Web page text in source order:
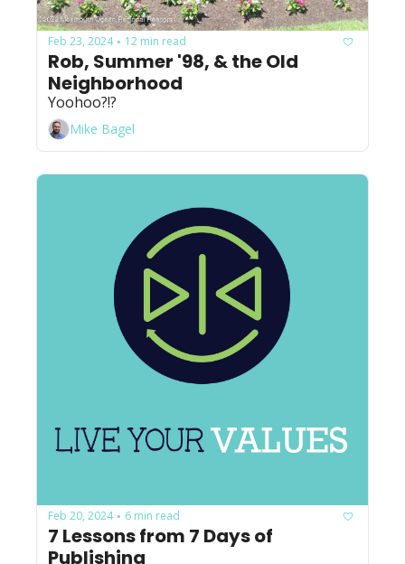
Feb 23, 2024 • 12 min read
Rob, Summer '98, & the Old
Neighborhood
Yoohoo?!?
Mike Bagel
Feb 20, 2024 • 6 min read
7 Lessons from 7 Days of
Publishing